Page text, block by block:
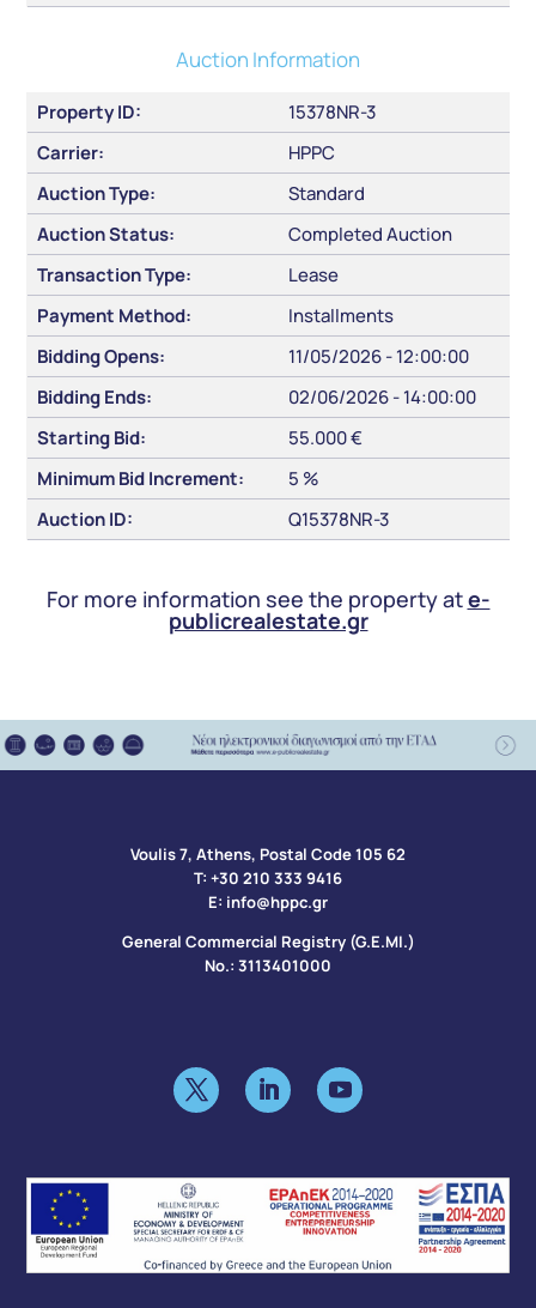
Auction Information
Property ID:
15378NR-3
Carrier:
HPPC
Auction Type:
Standard
Auction Status:
Completed Auction
Transaction Type:
Lease
Payment Method:
Installments
Bidding Opens:
11/05/2026 - 12:00:00
Bidding Ends:
02/06/2026 - 14:00:00
Starting Bid:
55.000 €
Minimum Bid Increment:
5 %
Auction ID:
Q15378NR-3
For more information see the property ate-
publicrealestate.gr
Voulis 7, Athens, Postal Code 105 62​
Τ: +30 210 333 9416
Ε: info@hppc.gr
General Commercial Registry (G.E.MI.)
No.: 3113401000